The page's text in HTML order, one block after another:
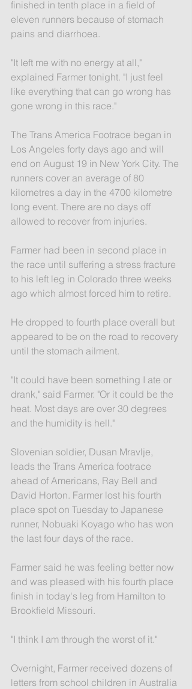
finished in tenth place in a field of
eleven runners because of stomach
pains and diarrhoea.
"It left me with no energy at all,"
explained Farmer tonight. "I just feel
like everything that can go wrong has
gone wrong in this race."
The Trans America Footrace began in
Los Angeles forty days ago and will
end on August 19 in New York City. The
runners cover an average of 80
kilometres a day in the 4700 kilometre
long event. There are no days off
allowed to recover from injuries.
Farmer had been in second place in
the race until suffering a stress fracture
to his left leg in Colorado three weeks
ago which almost forced him to retire.
He dropped to fourth place overall but
appeared to be on the road to recovery
until the stomach ailment.
"It could have been something I ate or
drank," said Farmer. "Or it could be the
heat. Most days are over 30 degrees
and the humidity is hell."
Slovenian soldier, Dusan Mravlje,
leads the Trans America footrace
ahead of Americans, Ray Bell and
David Horton. Farmer lost his fourth
place spot on Tuesday to Japanese
runner, Nobuaki Koyago who has won
the last four days of the race.
Farmer said he was feeling better now
and was pleased with his fourth place
finish in today's leg from Hamilton to
Brookfield Missouri.
"I think I am through the worst of it."
Overnight, Farmer received dozens of
letters from school children in Australia